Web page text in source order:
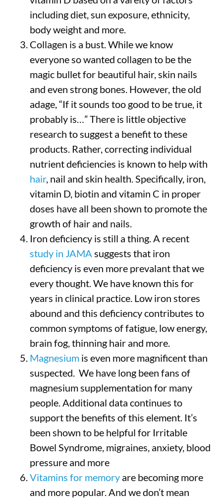
including diet, sun exposure, ethnicity,
body weight and more.
Collagen is a bust. While we know
everyone so wanted collagen to be the
magic bullet for beautiful hair, skin nails
and even strong bones. However, the old
adage, “If it sounds too good to be true, it
probably is…” There is little objective
research to suggest a benefit to these
products. Rather, correcting individual
nutrient deficiencies is known to help with
hair, nail and skin health. Specifically, iron,
vitamin D, biotin and vitamin C in proper
doses have all been shown to promote the
growth of hair and nails.
Iron deficiency is still a thing. A recent
study in JAMA suggests that iron
deficiency is even more prevalant that we
every thought. We have known this for
years in clinical practice. Low iron stores
abound and this deficiency contributes to
common symptoms of fatigue, low energy,
brain fog, thinning hair and more.
Magnesium is even more magnificent than
suspected. We have long been fans of
magnesium supplementation for many
people. Additional data continues to
support the benefits of this element. It’s
been shown to be helpful for Irritable
Bowel Syndrome, migraines, anxiety, blood
pressure and more
Vitamins for memory are becoming more
and more popular. And we don’t mean